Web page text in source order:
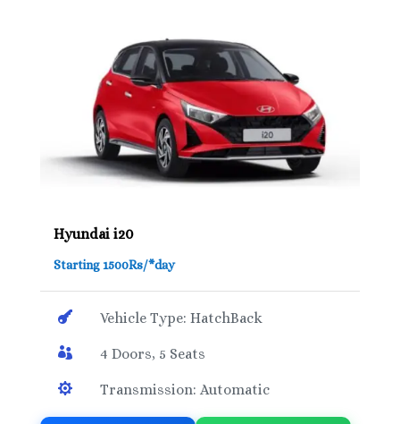
Hyundai i20
Starting 1500Rs/*day
 Vehicle Type: HatchBack
 4 Doors, 5 Seats
 Transmission: Automatic